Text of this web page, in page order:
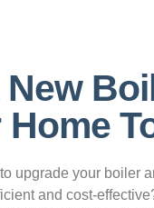
New
Home
upgrade your boiler
and cost-